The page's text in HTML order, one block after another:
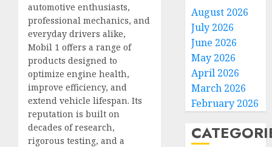
automotive enthusiasts,
professional mechanics, and
everyday drivers alike,
Mobil 1 offers a range of
products designed to
optimize engine health,
improve efficiency, and
extend vehicle lifespan. Its
reputation is built on
decades of research,
rigorous testing, and a
August 2026
July 2026
June 2026
May 2026
April 2026
March 2026
February 2026